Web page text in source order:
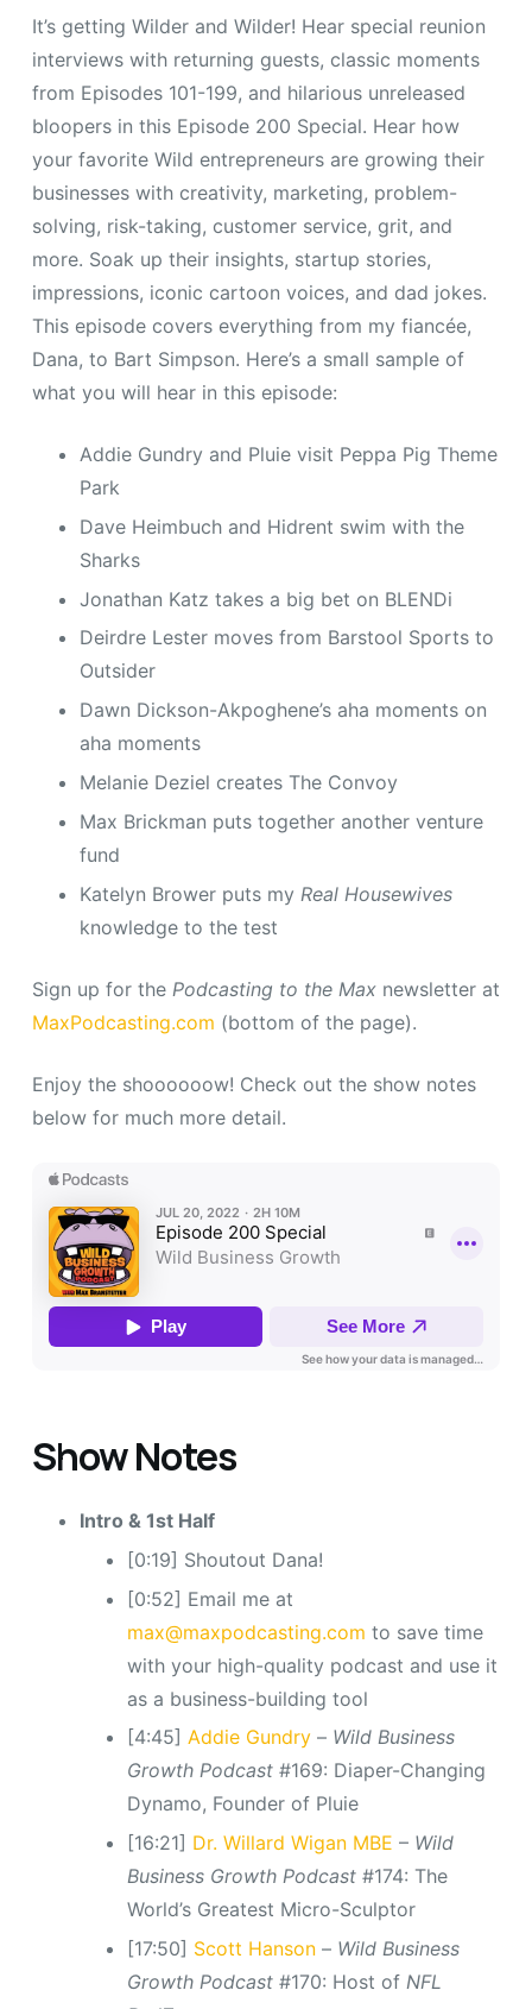
It’s getting Wilder and Wilder! Hear special reunion
interviews with returning guests, classic moments
from Episodes 101-199, and hilarious unreleased
bloopers in this Episode 200 Special. Hear how
your favorite Wild entrepreneurs are growing their
businesses with creativity, marketing, problem-
solving, risk-taking, customer service, grit, and
more. Soak up their insights, startup stories,
impressions, iconic cartoon voices, and dad jokes.
This episode covers everything from my fiancée,
Dana, to Bart Simpson. Here’s a small sample of
what you will hear in this episode:
Addie Gundry and Pluie visit Peppa Pig Theme
Park
Dave Heimbuch and Hidrent swim with the
Sharks
Jonathan Katz takes a big bet on BLENDi
Deirdre Lester moves from Barstool Sports to
Outsider
Dawn Dickson-Akpoghene’s aha moments on
aha moments
Melanie Deziel creates The Convoy
Max Brickman puts together another venture
fund
Katelyn Brower puts my Real Housewives
knowledge to the test
Sign up for the Podcasting to the Maxnewsletter at
MaxPodcasting.com (bottom of the page).
Enjoy the shoooooow! Check out the show notes
below for much more detail.
Show Notes
Intro & 1st Half
[0:19] Shoutout Dana!
[0:52] Email me at
max@maxpodcasting.com to save time
with your high-quality podcast and use it
as a business-building tool
[4:45] Addie Gundry– Wild Business
Growth Podcast#169: Diaper-Changing
Dynamo, Founder of Pluie
[16:21] Dr. Willard Wigan MBE – Wild
Business Growth Podcast#174: The
World’s Greatest Micro-Sculptor
[17:50] Scott Hanson– Wild Business
Growth Podcast#170: Host of NFL